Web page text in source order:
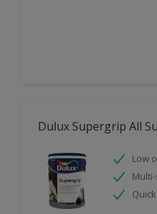
Dulux Supergrip All
Low